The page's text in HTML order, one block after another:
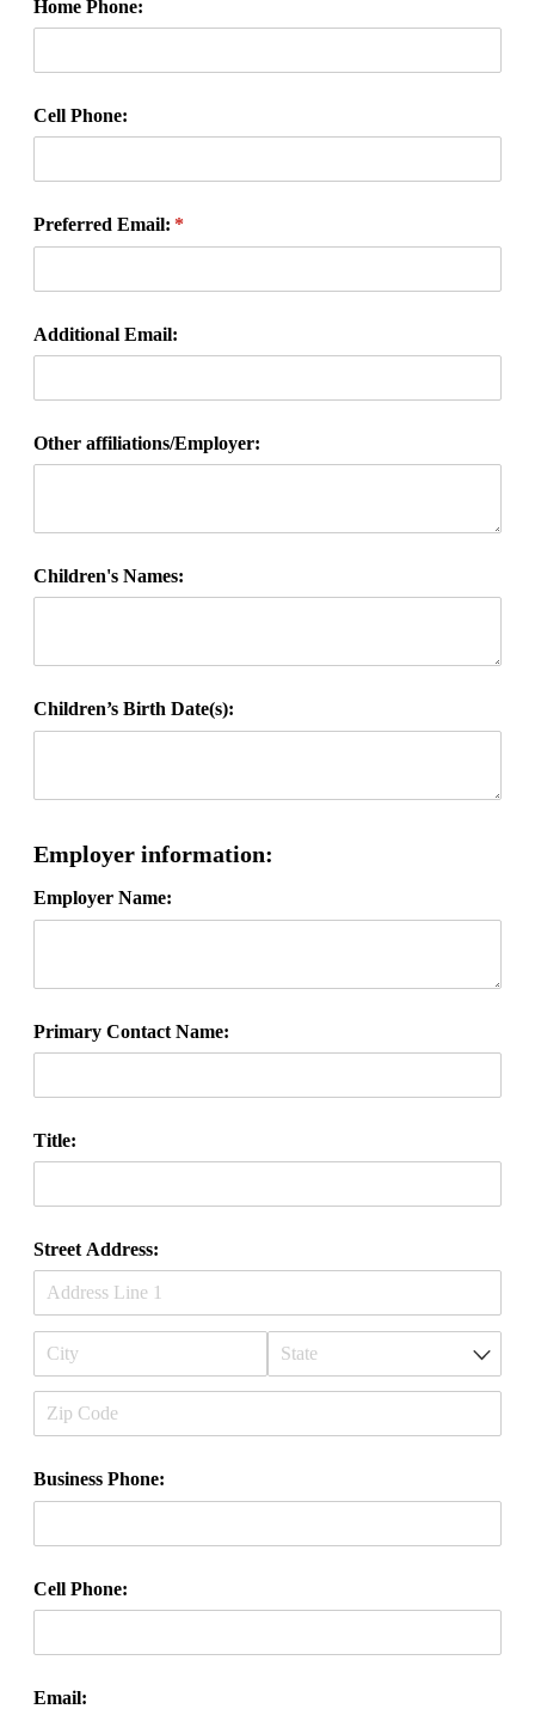
Home Phone:
Cell Phone:
Preferred Email: *
(required)
Additional Email:
Other affiliations/​Employer:
Children's Names:
Children’s Birth Date(s):
Employer information:
Employer Name:
Primary Contact Name:
Title:
Street Address:
Business Phone:
Cell Phone:
Email: